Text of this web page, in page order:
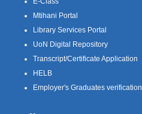
Mtihani Portal
Library Services Portal
UoN Digital Repository
Transcript/Certificate Application
HELB
Employer's Graduates verification